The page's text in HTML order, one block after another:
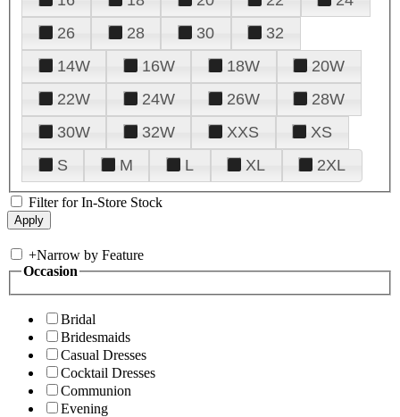
26
28 30
32
14W
16W 18W
20W
22W
24W 26W
28W
30W
32W XXS
XS
S
M L XL 2XL
Filter for In-Store Stock
+Narrow by Feature
Occasion
Bridal
Bridesmaids
Casual Dresses
Cocktail Dresses
Communion
Evening